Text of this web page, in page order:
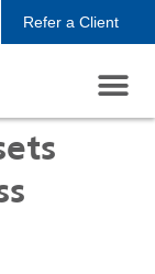
Refer a Client